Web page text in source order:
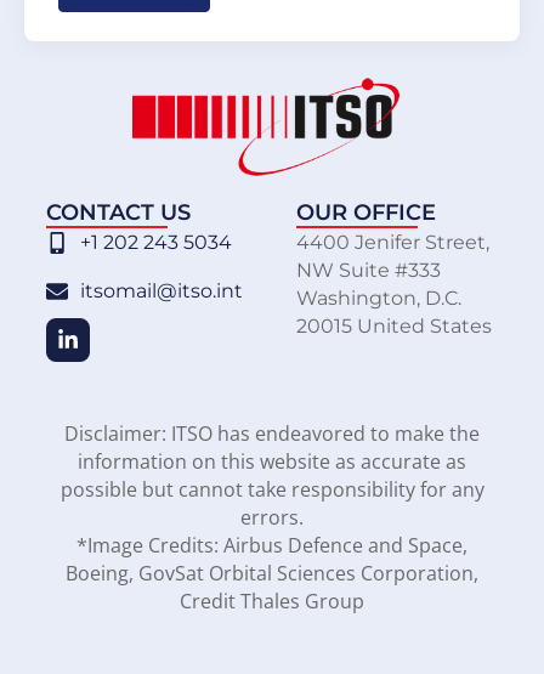
CONTACT US
+1 202 243 5034
itsomail@itso.int
OUR OFFICE
4400 Jenifer Street,
NW Suite #333
Washington, D.C.
20015 United States
Disclaimer: ITSO has endeavored to make the
information on this website as accurate as
possible but cannot take responsibility for any
errors.
*Image Credits: Airbus Defence and Space,
Boeing, GovSat Orbital Sciences Corporation,
Credit Thales Group